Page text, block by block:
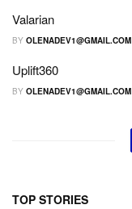
Valarian
BY OLENADEV1@GMAIL.COM
Uplift360
BY OLENADEV1@GMAIL.COM
TOP STORIES